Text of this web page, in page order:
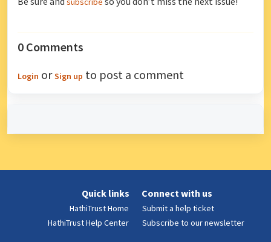
0 Comments
Login orSign up to post a comment
Quick links
HathiTrust Home
HathiTrust Help Center
Connect with us
Submit a help ticket
Subscribe to our newsletter